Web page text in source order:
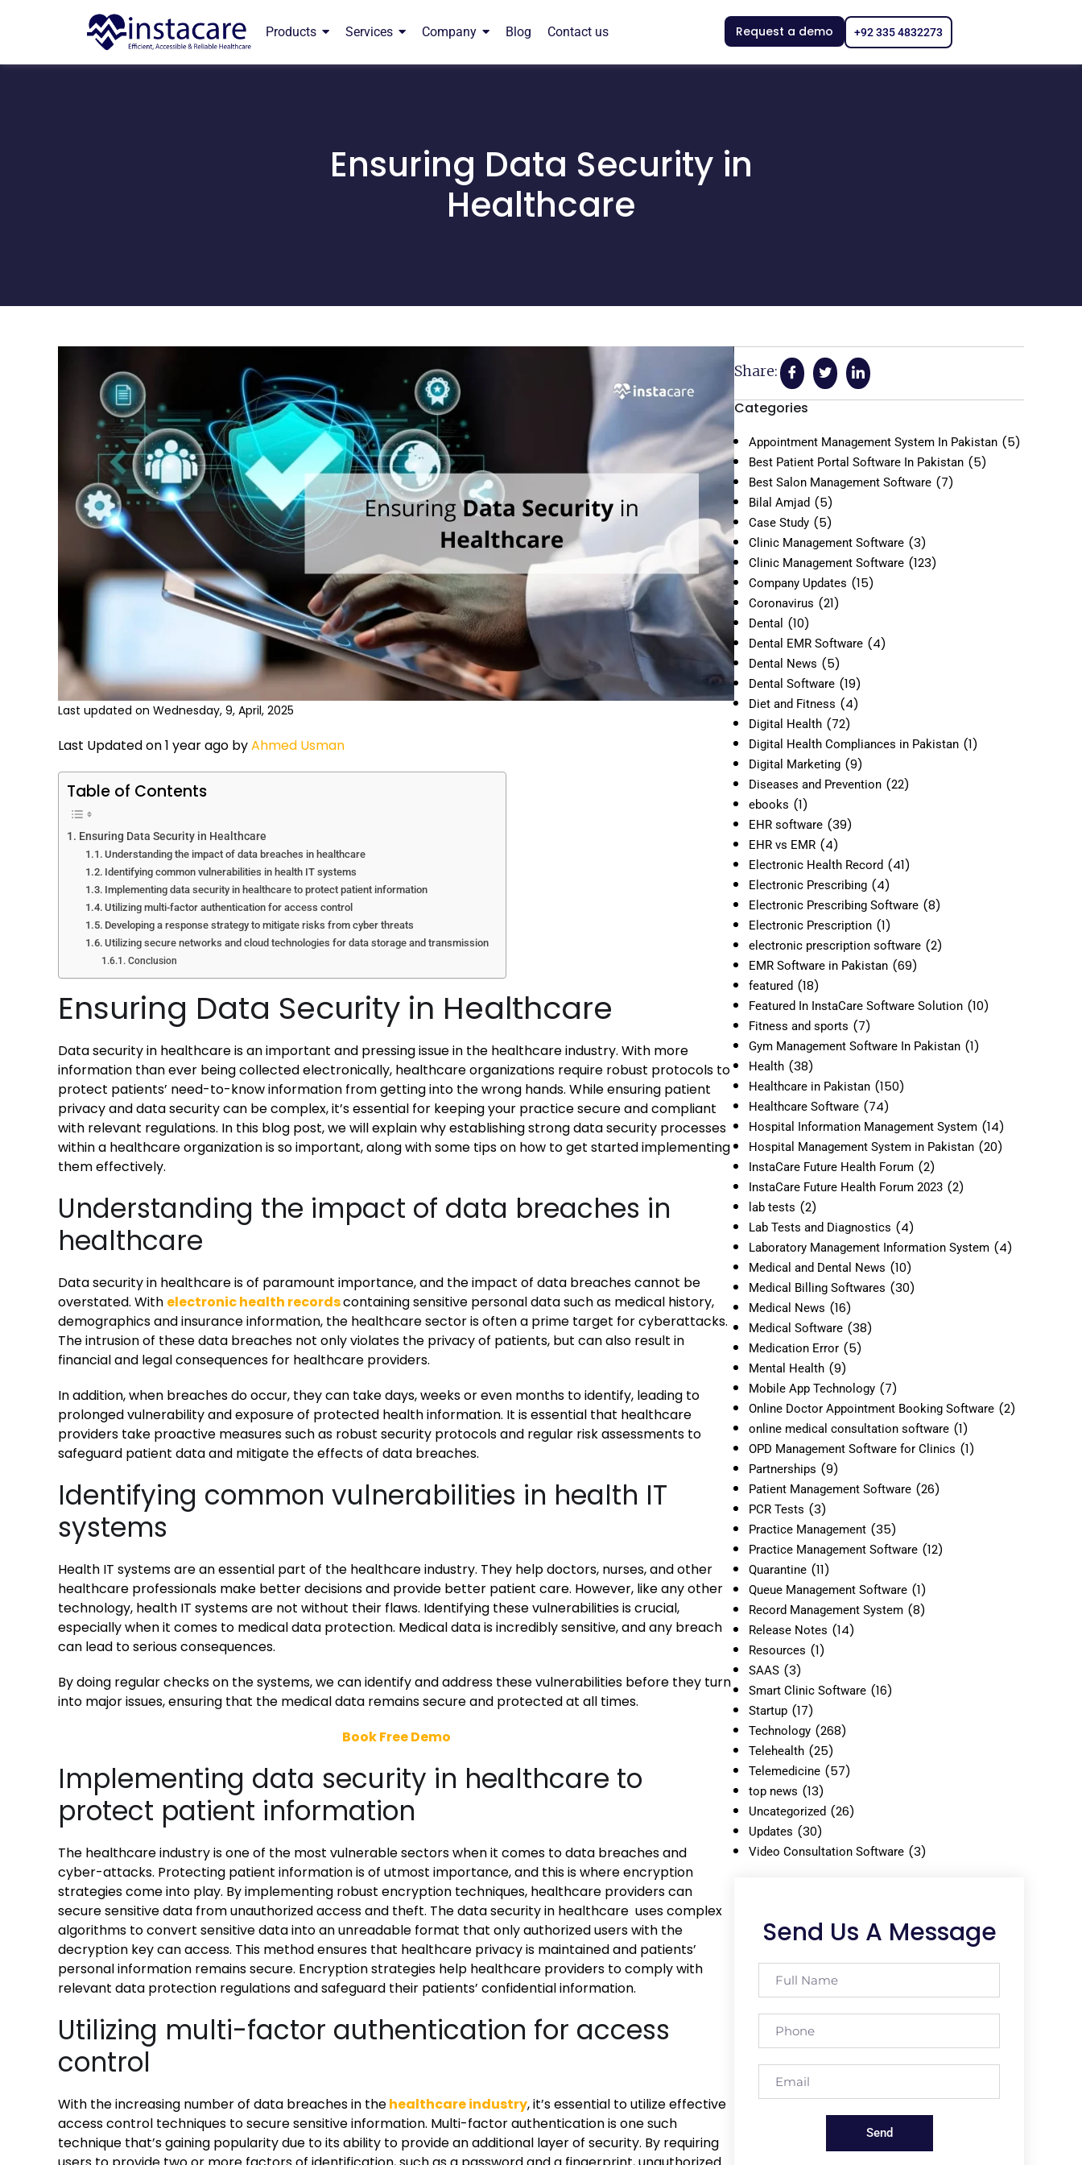
Products Services Company Blog Contact us Request a demo +92 335 4832273
Ensuring Data Security in
Healthcare
Last updated on Wednesday, 9, April, 2025
Last Updated on 1 year ago byAhmed Usman
Table of Contents
Ensuring Data Security in Healthcare
Understanding the impact of data breaches in healthcare
Identifying common vulnerabilities in health IT systems
Implementing data security in healthcare to protect patient information
Utilizing multi-factor authentication for access control
Developing a response strategy to mitigate risks from cyber threats
Utilizing secure networks and cloud technologies for data storage and transmission
Conclusion
Ensuring Data Security in Healthcare
Data security in healthcare is an important and pressing issue in the healthcare industry. With more
information than ever being collected electronically, healthcare organizations require robust protocols to
protect patients’ need-to-know information from getting into the wrong hands. While ensuring patient
privacy and data security can be complex, it’s essential for keeping your practice secure and compliant
with relevant regulations. In this blog post, we will explain why establishing strong data security processes
within a healthcare organization is so important, along with some tips on how to get started implementing
them effectively.
Understanding the impact of data breaches in
healthcare
Data security in healthcare is of paramount importance, and the impact of data breaches cannot be
overstated. With electronic health recordscontaining sensitive personal data such as medical history,
demographics and insurance information, the healthcare sector is often a prime target for cyberattacks.
The intrusion of these data breaches not only violates the privacy of patients, but can also result in
financial and legal consequences for healthcare providers.
In addition, when breaches do occur, they can take days, weeks or even months to identify, leading to
prolonged vulnerability and exposure of protected health information. It is essential that healthcare
providers take proactive measures such as robust security protocols and regular risk assessments to
safeguard patient data and mitigate the effects of data breaches.
Identifying common vulnerabilities in health IT
systems
Health IT systems are an essential part of the healthcare industry. They help doctors, nurses, and other
healthcare professionals make better decisions and provide better patient care. However, like any other
technology, health IT systems are not without their flaws. Identifying these vulnerabilities is crucial,
especially when it comes to medical data protection. Medical data is incredibly sensitive, and any breach
can lead to serious consequences.
By doing regular checks on the systems, we can identify and address these vulnerabilities before they turn
into major issues, ensuring that the medical data remains secure and protected at all times.
Book Free Demo
Implementing data security in healthcare to
protect patient information
The healthcare industry is one of the most vulnerable sectors when it comes to data breaches and
cyber-attacks. Protecting patient information is of utmost importance, and this is where encryption
strategies come into play. By implementing robust encryption techniques, healthcare providers can
secure sensitive data from unauthorized access and theft. The data security in healthcare uses complex
algorithms to convert sensitive data into an unreadable format that only authorized users with the
decryption key can access. This method ensures that healthcare privacy is maintained and patients’
personal information remains secure. Encryption strategies help healthcare providers to comply with
relevant data protection regulations and safeguard their patients’ confidential information.
Utilizing multi-factor authentication for access
control
With the increasing number of data breaches in thehealthcare industry, it’s essential to utilize effective
access control techniques to secure sensitive information. Multi-factor authentication is one such
technique that’s gaining popularity due to its ability to provide an additional layer of security. By requiring
Share:
Categories
Appointment Management System In Pakistan (5)
Best Patient Portal Software In Pakistan (5)
Best Salon Management Software (7)
Bilal Amjad (5)
Case Study (5)
Clinic Management Software (3)
Clinic Management Software (123)
Company Updates (15)
Coronavirus (21)
Dental (10)
Dental EMR Software (4)
Dental News (5)
Dental Software (19)
Diet and Fitness (4)
Digital Health (72)
Digital Health Compliances in Pakistan (1)
Digital Marketing (9)
Diseases and Prevention (22)
ebooks (1)
EHR software (39)
EHR vs EMR (4)
Electronic Health Record (41)
Electronic Prescribing (4)
Electronic Prescribing Software (8)
Electronic Prescription (1)
electronic prescription software (2)
EMR Software in Pakistan (69)
featured (18)
Featured In InstaCare Software Solution (10)
Fitness and sports (7)
Gym Management Software In Pakistan (1)
Health (38)
Healthcare in Pakistan (150)
Healthcare Software (74)
Hospital Information Management System (14)
Hospital Management System in Pakistan (20)
InstaCare Future Health Forum (2)
InstaCare Future Health Forum 2023 (2)
lab tests (2)
Lab Tests and Diagnostics (4)
Laboratory Management Information System (4)
Medical and Dental News (10)
Medical Billing Softwares (30)
Medical News (16)
Medical Software (38)
Medication Error (5)
Mental Health (9)
Mobile App Technology (7)
Online Doctor Appointment Booking Software (2)
online medical consultation software (1)
OPD Management Software for Clinics (1)
Partnerships (9)
Patient Management Software (26)
PCR Tests (3)
Practice Management (35)
Practice Management Software (12)
Quarantine (11)
Queue Management Software (1)
Record Management System (8)
Release Notes (14)
Resources (1)
SAAS (3)
Smart Clinic Software (16)
Startup (17)
Technology (268)
Telehealth (25)
Telemedicine (57)
top news (13)
Uncategorized (26)
Updates (30)
Video Consultation Software (3)
Send Us A Message
Send